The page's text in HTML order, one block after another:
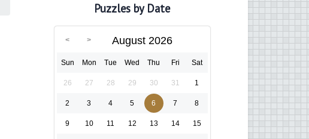
Puzzles by Date
August 2026
Sun Mon Tue Wed Thu Fri Sat
26 27 28 29 30 31 1
2 3 4 5 6 7 8
9 10 11 12 13 14 15